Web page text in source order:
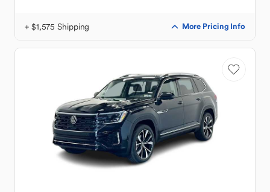
+ $1,575 Shipping More Pricing Info